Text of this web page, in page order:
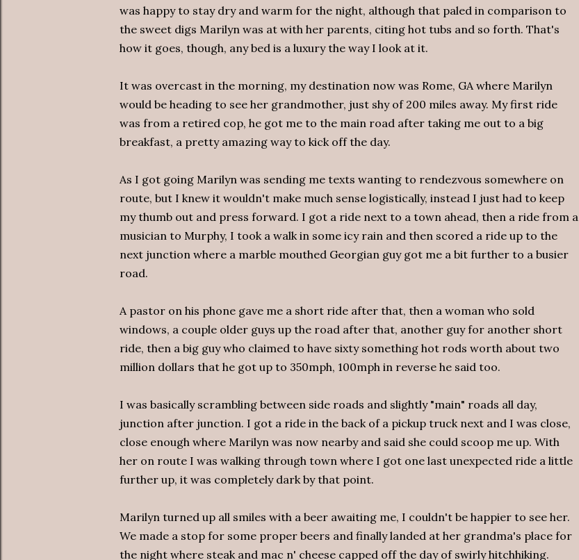
was happy to stay dry and warm for the night, although that paled in comparison to
the sweet digs Marilyn was at with her parents, citing hot tubs and so forth. That's
how it goes, though, any bed is a luxury the way I look at it.
It was overcast in the morning, my destination now was Rome, GA where Marilyn
would be heading to see her grandmother, just shy of 200 miles away. My first ride
was from a retired cop, he got me to the main road after taking me out to a big
breakfast, a pretty amazing way to kick off the day.
As I got going Marilyn was sending me texts wanting to rendezvous somewhere on
route, but I knew it wouldn't make much sense logistically, instead I just had to keep
my thumb out and press forward. I got a ride next to a town ahead, then a ride from a
musician to Murphy, I took a walk in some icy rain and then scored a ride up to the
next junction where a marble mouthed Georgian guy got me a bit further to a busier
road.
A pastor on his phone gave me a short ride after that, then a woman who sold
windows, a couple older guys up the road after that, another guy for another short
ride, then a big guy who claimed to have sixty something hot rods worth about two
million dollars that he got up to 350mph, 100mph in reverse he said too.
I was basically scrambling between side roads and slightly "main" roads all day,
junction after junction. I got a ride in the back of a pickup truck next and I was close,
close enough where Marilyn was now nearby and said she could scoop me up. With
her on route I was walking through town where I got one last unexpected ride a little
further up, it was completely dark by that point.
Marilyn turned up all smiles with a beer awaiting me, I couldn't be happier to see her.
We made a stop for some proper beers and finally landed at her grandma's place for
the night where steak and mac n' cheese capped off the day of swirly hitchhiking.